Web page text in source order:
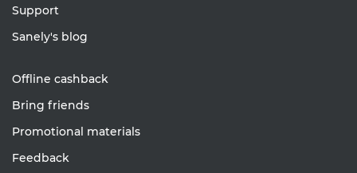
Support
Sanely's blog
Offline cashback
Bring friends
Promotional materials
Feedback